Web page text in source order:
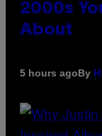
2000s
About
5 hours agoBy